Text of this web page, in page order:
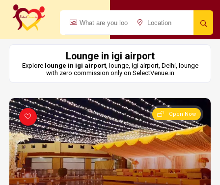
Lounge in igi airport
Explore lounge in igi airport, lounge, igi airport, Delhi, lounge
with zero commission only on SelectVenue.in
Open Now